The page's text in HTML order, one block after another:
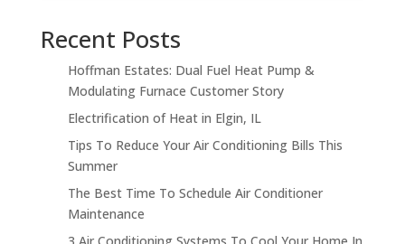
Recent Posts
Hoffman Estates: Dual Fuel Heat Pump &
Modulating Furnace Customer Story
Electrification of Heat in Elgin, IL
Tips To Reduce Your Air Conditioning Bills This
Summer
The Best Time To Schedule Air Conditioner
Maintenance
3 Air Conditioning Systems To Cool Your Home In